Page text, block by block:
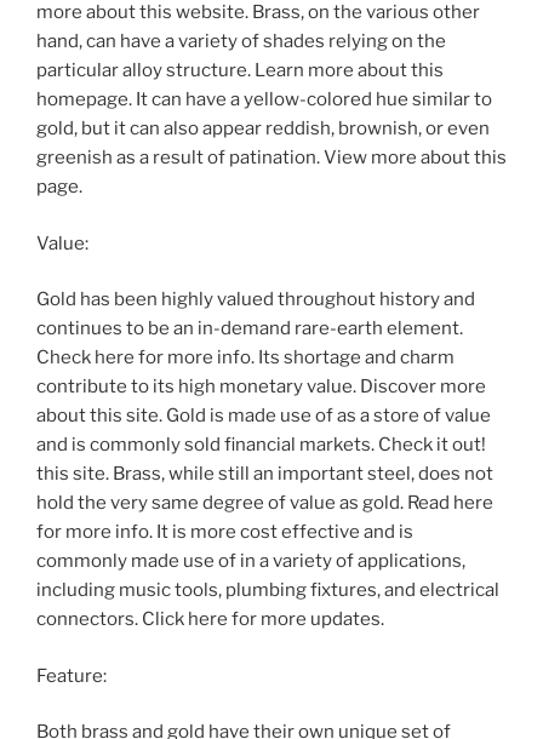
more about this website. Brass, on the various other
hand, can have a variety of shades relying on the
particular alloy structure. Learn more about this
homepage. It can have a yellow-colored hue similar to
gold, but it can also appear reddish, brownish, or even
greenish as a result of patination. View more about this
page.
Value:
Gold has been highly valued throughout history and
continues to be an in-demand rare-earth element.
Check here for more info. Its shortage and charm
contribute to its high monetary value. Discover more
about this site. Gold is made use of as a store of value
and is commonly sold financial markets. Check it out!
this site. Brass, while still an important steel, does not
hold the very same degree of value as gold. Read here
for more info. It is more cost effective and is
commonly made use of in a variety of applications,
including music tools, plumbing fixtures, and electrical
connectors. Click here for more updates.
Feature:
Both brass and gold have their own unique set of